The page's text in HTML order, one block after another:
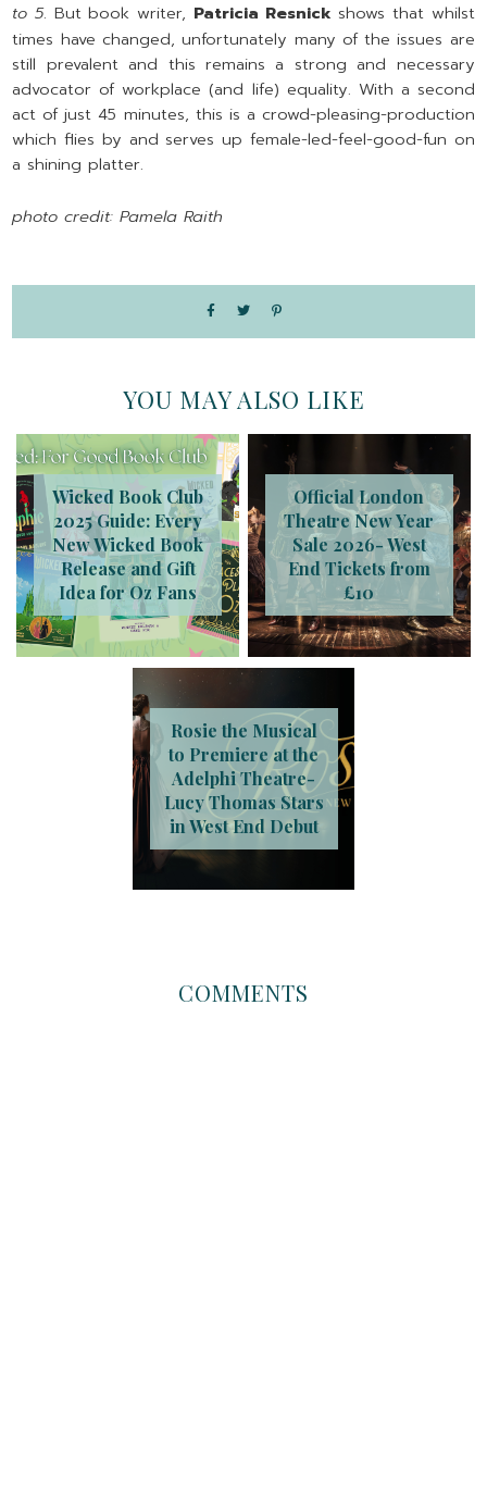
to 5. But book writer, Patricia Resnick shows that whilst
times have changed, unfortunately many of the issues are
still prevalent and this remains a strong and necessary
advocator of workplace (and life) equality. With a second
act of just 45 minutes, this is a crowd-pleasing-production
which flies by and serves up female-led-feel-good-fun on
a shining platter.
photo credit: Pamela Raith
YOU MAY ALSO LIKE
Wicked Book Club
2025 Guide: Every
New Wicked Book
Release and Gift
Idea for Oz Fans
Official London
Theatre New Year
Sale 2026- West
End Tickets from
£10
Rosie the Musical
to Premiere at the
Adelphi Theatre-
Lucy Thomas Stars
in West End Debut
COMMENTS